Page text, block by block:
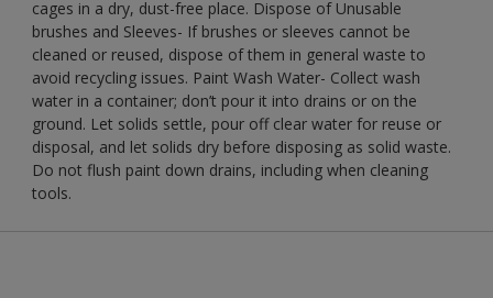
cages in a dry, dust-free place. Dispose of Unusable
brushes and Sleeves- If brushes or sleeves cannot be
cleaned or reused, dispose of them in general waste to
avoid recycling issues. Paint Wash Water- Collect wash
water in a container; don’t pour it into drains or on the
ground. Let solids settle, pour off clear water for reuse or
disposal, and let solids dry before disposing as solid waste.
Do not flush paint down drains, including when cleaning
tools.